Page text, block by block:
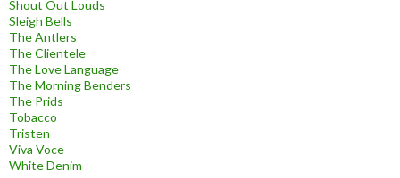
Shout Out Louds
Sleigh Bells
The Antlers
The Clientele
The Love Language
The Morning Benders
The Prids
Tobacco
Tristen
Viva Voce
White Denim